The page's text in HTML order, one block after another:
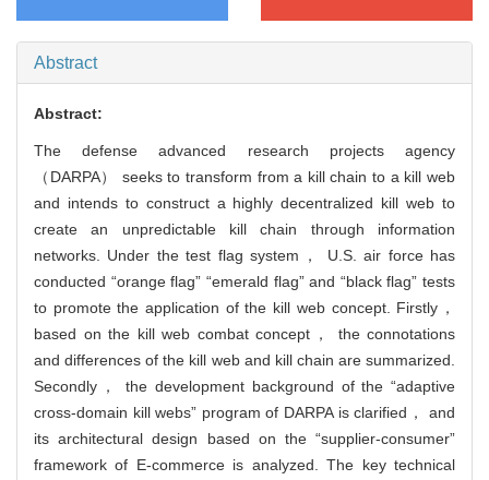
Abstract
Abstract:
The defense advanced research projects agency
（DARPA） seeks to transform from a kill chain to a kill web
and intends to construct a highly decentralized kill web to
create an unpredictable kill chain through information
networks. Under the test flag system， U.S. air force has
conducted “orange flag” “emerald flag” and “black flag” tests
to promote the application of the kill web concept. Firstly，
based on the kill web combat concept， the connotations
and differences of the kill web and kill chain are summarized.
Secondly， the development background of the “adaptive
cross-domain kill webs” program of DARPA is clarified， and
its architectural design based on the “supplier-consumer”
framework of E-commerce is analyzed. The key technical